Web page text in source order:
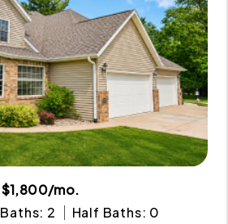
$1,800/mo.
Baths: 2
Half Baths: 0